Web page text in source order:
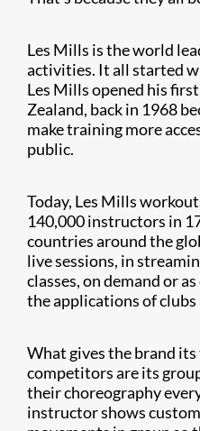
Les Mills is the world
activities. It all started
Les Mills opened his
Zealand, back in 1968
make training more
public.
Today, Les Mills
140,000 instructors in
countries around the
live sessions, in
classes, on demand or
the applications of clubs
What gives the brand
competitors are its
their choreography
instructor shows